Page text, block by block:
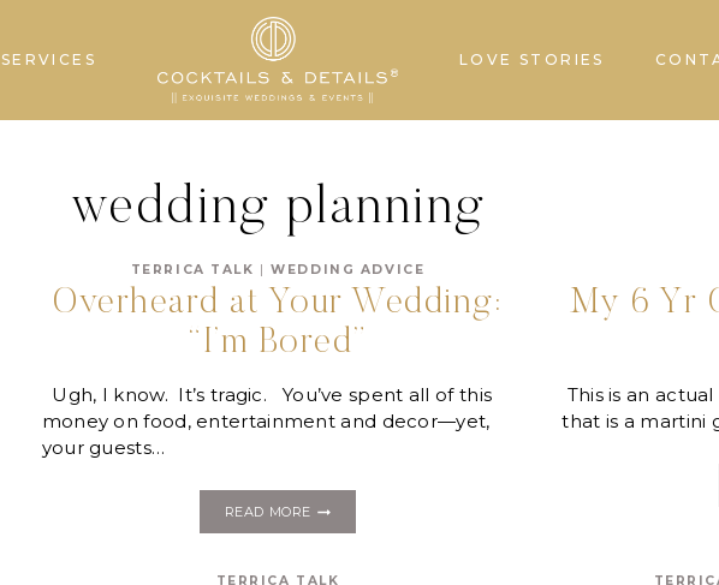
SERVICES LOVE STORIES
wedding planning
TERRICA TALK |WEDDING ADVICE
Overheard at Your Wedding:
“I’m Bored”
Ugh, I know. It’s tragic. You’ve spent all of this
money on food, entertainment and decor—yet,
your guests…
READ MOREOVERHEARD
My 6 Yr
This is an
that is a martini
TERRICA TALK